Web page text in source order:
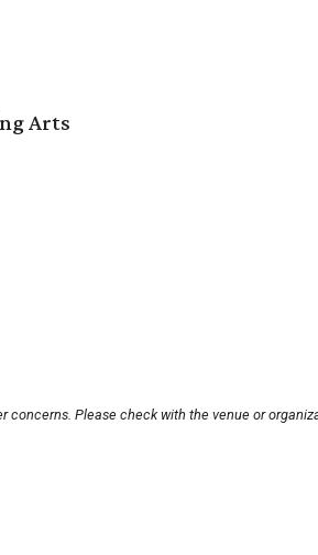
Arts
Please check with the venue or